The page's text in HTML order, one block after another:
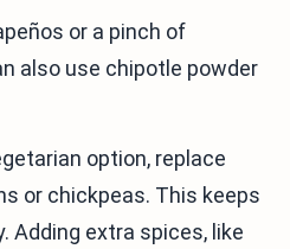
or a pinch of
also use chipotle powder
option, replace
or chickpeas. This keeps
Adding extra spices, like